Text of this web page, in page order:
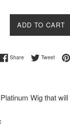
ADD TO CART
ShareShare on Facebook
TweetTweet
Wig that